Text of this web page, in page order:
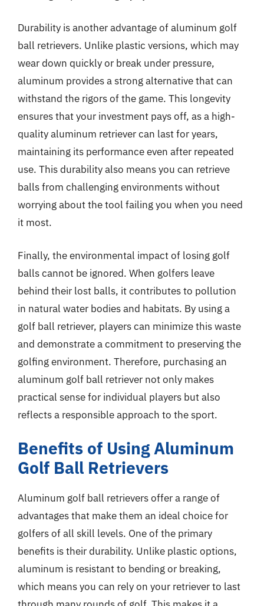
Durability is another advantage of aluminum golf
ball retrievers. Unlike plastic versions, which may
wear down quickly or break under pressure,
aluminum provides a strong alternative that can
withstand the rigors of the game. This longevity
ensures that your investment pays off, as a high-
quality aluminum retriever can last for years,
maintaining its performance even after repeated
use. This durability also means you can retrieve
balls from challenging environments without
worrying about the tool failing you when you need
it most.
Finally, the environmental impact of losing golf
balls cannot be ignored. When golfers leave
behind their lost balls, it contributes to pollution
in natural water bodies and habitats. By using a
golf ball retriever, players can minimize this waste
and demonstrate a commitment to preserving the
golfing environment. Therefore, purchasing an
aluminum golf ball retriever not only makes
practical sense for individual players but also
reflects a responsible approach to the sport.
Benefits of Using Aluminum
Golf Ball Retrievers
Aluminum golf ball retrievers offer a range of
advantages that make them an ideal choice for
golfers of all skill levels. One of the primary
benefits is their durability. Unlike plastic options,
aluminum is resistant to bending or breaking,
which means you can rely on your retriever to last